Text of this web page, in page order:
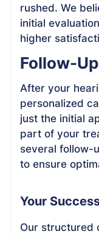
rushed. We
initial
higher
Follow-
After your
personalized
just the initial
part of your
several follow-
to ensure
Your
Our structured